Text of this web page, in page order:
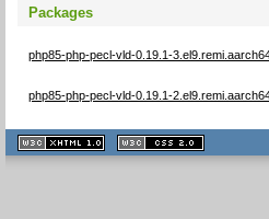
Packages
php85-php-pecl-vld-0.19.1-
php85-php-pecl-vld-0.19.1-
XHTML
1.1 valide
2.0 valide